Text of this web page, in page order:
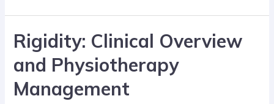
Rigidity: Clinical Overview
and Physiotherapy
Management